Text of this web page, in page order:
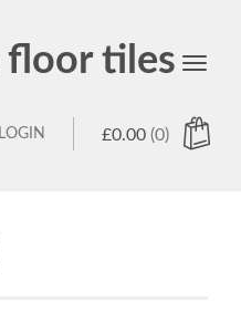
floor tiles
Toggle
£0.00 (0)
LOGIN